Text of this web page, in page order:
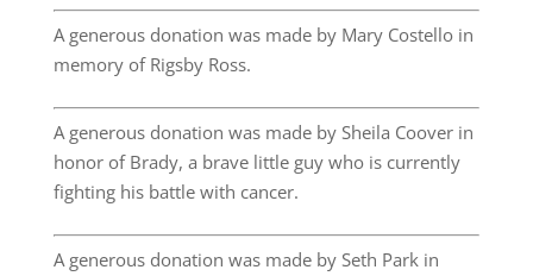
A generous donation was made by Mary Costello in
memory of Rigsby Ross.
A generous donation was made by Sheila Coover in
honor of Brady, a brave little guy who is currently
fighting his battle with cancer.
A generous donation was made by Seth Park in